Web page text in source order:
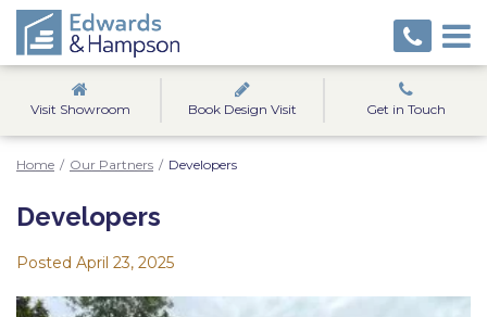
Visit Showroom Book Design Visit Get in Touch
Home / Our Partners / Developers
Developers
Posted April 23, 2025